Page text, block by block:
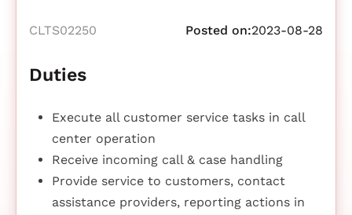
CLTS02250 Posted on:2023-08-28
Duties
Execute all customer service tasks in call
center operation
Receive incoming call & case handling
Provide service to customers, contact
assistance providers, reporting actions in